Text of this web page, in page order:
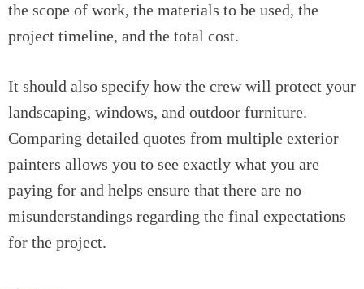
the scope of work, the materials to be used, the
project timeline, and the total cost.
It should also specify how the crew will protect your
landscaping, windows, and outdoor furniture.
Comparing detailed quotes from multiple exterior
painters allows you to see exactly what you are
paying for and helps ensure that there are no
misunderstandings regarding the final expectations
for the project.